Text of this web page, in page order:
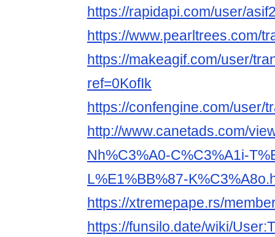
https://rapidapi.com/user/
https://www.pearltrees.com/
https://makeagif.com/user/
ref=0KofIk
https://confengine.com/user/
http://www.canetads.com/
Nh%C3%A0-C%C3%A1i-
L%E1%BB%87-
https://xtremepape.rs/
https://funsilo.date/wiki/